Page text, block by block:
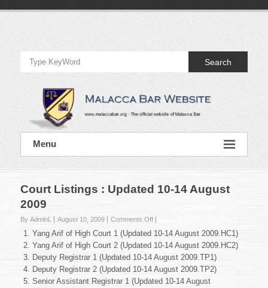
Official
Website
of
Malacca
Bar
Official
Website
Bar
Search
Menu
Court Listings : Updated 10-14 August
2009
By AdminL August 10, 2009 Comments Offon
Court
Updated
10-
14
Yang Arif of High Court 1 (Updated 10-14 August 2009.HC1)
Yang Arif of High Court 2 (Updated 10-14 August 2009.HC2)
Deputy Registrar 1 (Updated 10-14 August 2009.TP1)
Deputy Registrar 2 (Updated 10-14 August 2009.TP2)
Senior Assistant Registrar 1 (Updated 10-14 August